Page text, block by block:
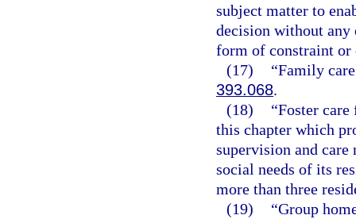
subject matter to
decision without any
form of constraint or
(17)
“Family
393.068.
(18)
“Foster
this chapter which
supervision and care
social needs of its
more than three
(19)
“Group